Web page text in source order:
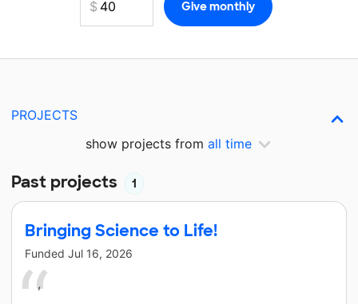
PROJECTS
show projects from all time
Past projects 1
Bringing Science to Life!
Funded Jul 16, 2026
,